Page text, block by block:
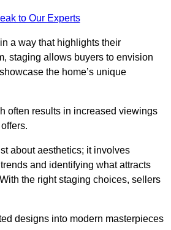
to Our Experts
a way that highlights their
staging allows buyers to envision
the home’s unique
often results in increased viewings
about aesthetics; it involves
and identifying what attracts
the right staging choices, sellers
designs into modern masterpieces